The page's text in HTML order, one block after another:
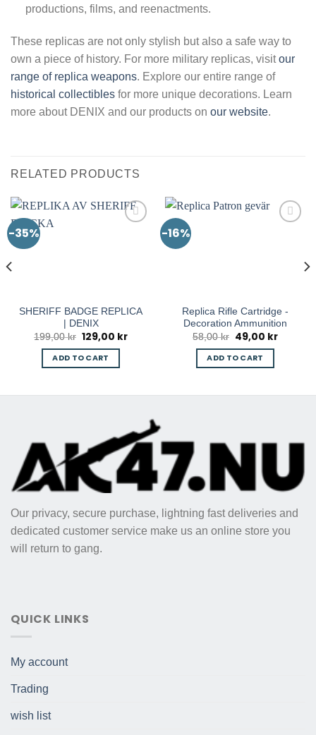
productions, films, and reenactments.
These replicas are not only stylish but also a safe way to
own a piece of history. For more military replicas, visitour
range of replica weapons. Explore our entire range of
historical collectibles for more unique decorations. Learn
more about DENIX and our products on our website.
RELATED PRODUCTS
-35%
SHERIFF BADGE REPLICA
| DENIX
199,00kr Original
price
was:
199,00 kr.
129,00 krCurrent
ADD TO CART
-16%
Replica Rifle Cartridge -
Decoration Ammunition
58,00kr
Original
price
was:
58,00 kr.
49,00 krCurrent
ADD TO CART
Our privacy, secure purchase, lightning fast deliveries and
dedicated customer service make us an online store you
will return to gang.
QUICK LINKS
My account
Trading
wish list